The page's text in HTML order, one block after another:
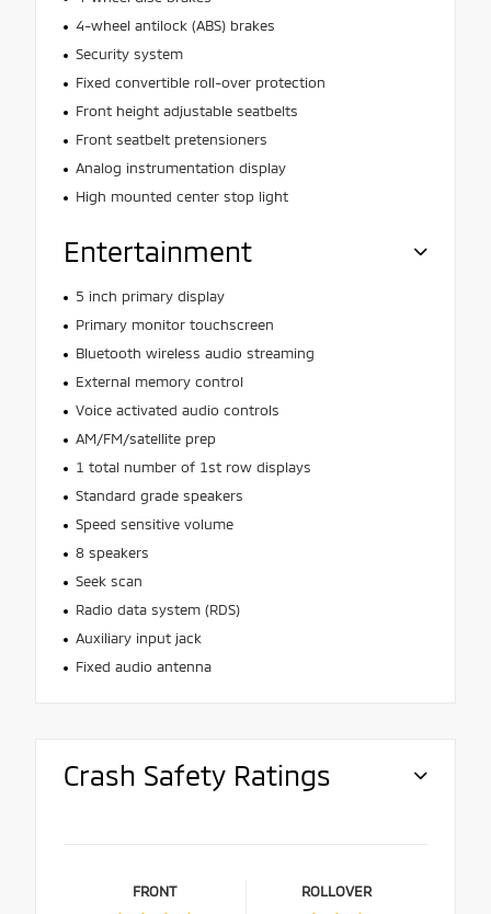
4-wheel antilock (ABS) brakes
Security system
Fixed convertible roll-over protection
Front height adjustable seatbelts
Front seatbelt pretensioners
Analog instrumentation display
High mounted center stop light
Entertainment
5 inch primary display
Primary monitor touchscreen
Bluetooth wireless audio streaming
External memory control
Voice activated audio controls
AM/FM/satellite prep
1 total number of 1st row displays
Standard grade speakers
Speed sensitive volume
8 speakers
Seek scan
Radio data system (RDS)
Auxiliary input jack
Fixed audio antenna
Crash Safety Ratings
FRONT ROLLOVER